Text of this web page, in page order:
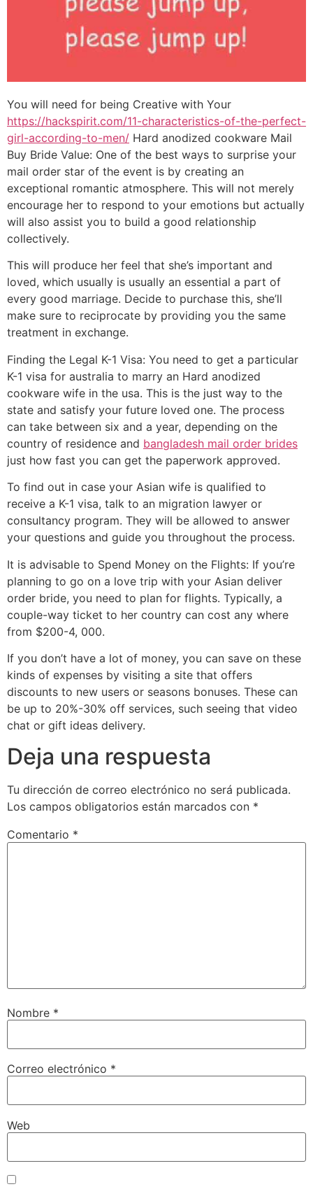
You will need for being Creative with Your
https://hackspirit.com/11-characteristics-of-the-perfect-
girl-according-to-men/ Hard anodized cookware Mail
Buy Bride Value: One of the best ways to surprise your
mail order star of the event is by creating an
exceptional romantic atmosphere. This will not merely
encourage her to respond to your emotions but actually
will also assist you to build a good relationship
collectively.
This will produce her feel that she’s important and
loved, which usually is usually an essential a part of
every good marriage. Decide to purchase this, she’ll
make sure to reciprocate by providing you the same
treatment in exchange.
Finding the Legal K-1 Visa: You need to get a particular
K-1 visa for australia to marry an Hard anodized
cookware wife in the usa. This is the just way to the
state and satisfy your future loved one. The process
can take between six and a year, depending on the
country of residence and bangladesh mail order brides
just how fast you can get the paperwork approved.
To find out in case your Asian wife is qualified to
receive a K-1 visa, talk to an migration lawyer or
consultancy program. They will be allowed to answer
your questions and guide you throughout the process.
It is advisable to Spend Money on the Flights: If you’re
planning to go on a love trip with your Asian deliver
order bride, you need to plan for flights. Typically, a
couple-way ticket to her country can cost any where
from $200-4, 000.
If you don’t have a lot of money, you can save on these
kinds of expenses by visiting a site that offers
discounts to new users or seasons bonuses. These can
be up to 20%-30% off services, such seeing that video
chat or gift ideas delivery.
Deja una respuesta
Tu dirección de correo electrónico no será publicada.
Los campos obligatorios están marcados con *
Comentario *
Nombre *
Correo electrónico *
Web